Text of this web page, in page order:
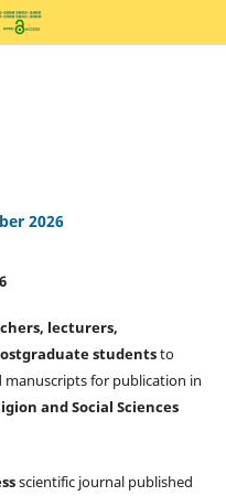
2026
lecturers,
studentsto
for publication in
and Social Sciences
scientific journal published